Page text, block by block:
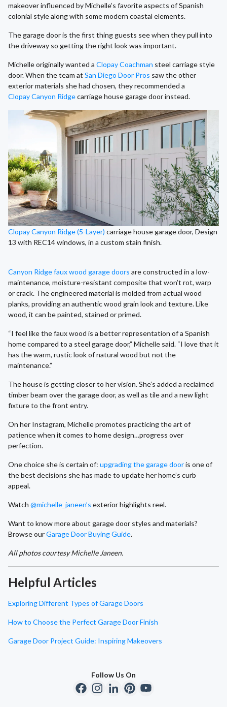
makeover influenced by Michelle’s favorite aspects of Spanish
colonial style along with some modern coastal elements.
The garage door is the first thing guests see when they pull into
the driveway so getting the right look was important.
Michelle originally wanted a Clopay Coachman steel carriage style
door. When the team at San Diego Door Pros saw the other
exterior materials she had chosen, they recommended a
Clopay Canyon Ridgecarriage house garage door instead.
Clopay Canyon Ridge (5-Layer) carriage house garage door, Design
13 with REC14 windows, in a custom stain finish.
Canyon Ridge faux wood garage doors are constructed in a low-
maintenance, moisture-resistant composite that won’t rot, warp
or crack. The engineered material is molded from actual wood
planks, providing an authentic wood grain look and texture. Like
wood, it can be painted, stained or primed.
“I feel like the faux wood is a better representation of a Spanish
home compared to a steel garage door,” Michelle said. “I love that it
has the warm, rustic look of natural wood but not the
maintenance.”
The house is getting closer to her vision. She’s added a reclaimed
timber beam over the garage door, as well as tile and a new light
fixture to the front entry.
On her Instagram, Michelle promotes practicing the art of
patience when it comes to home design…progress over
perfection.
One choice she is certain of: upgrading the garage dooris one of
the best decisions she has made to update her home’s curb
appeal.
Watch @michelle_janeen’s exterior highlights reel.
Want to know more about garage door styles and materials?
Browse ourGarage Door Buying Guide.
All photos courtesy Michelle Janeen.
Helpful Articles
Exploring Different Types of Garage Doors
How to Choose the Perfect Garage Door Finish
Garage Door Project Guide: Inspiring Makeovers
Follow Us On